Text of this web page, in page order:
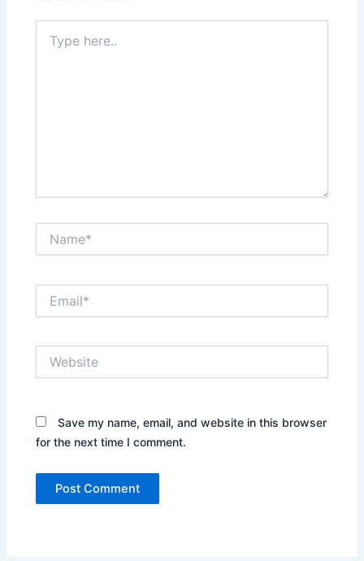
here..
Save my name, email, and website in this browser
for the next time I comment.